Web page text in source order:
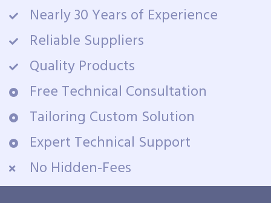
Nearly 30 Years of Experience
Reliable Suppliers
Quality Products
Free Technical Consultation
Tailoring Custom Solution
Expert Technical Support
No Hidden-Fees